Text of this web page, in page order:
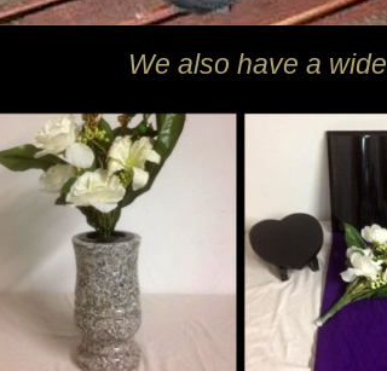
We also have a